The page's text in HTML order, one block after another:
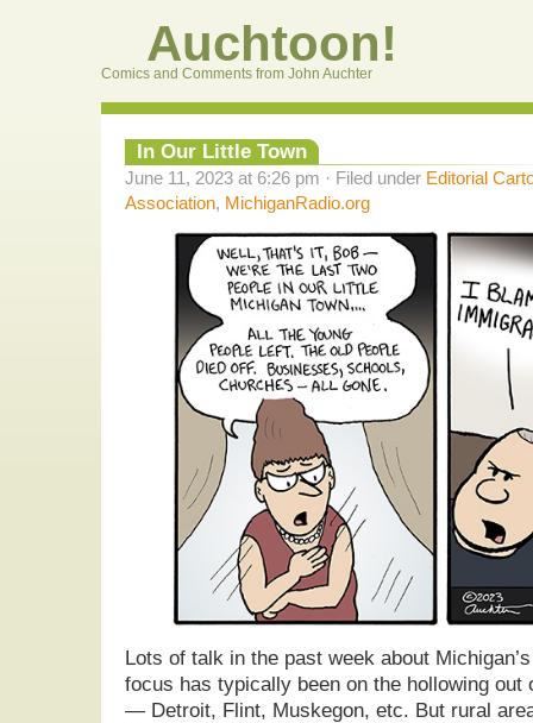
Auchtoon!
Comics and Comments from John Auchter
In Our Little Town
June 11, 2023 at 6:26 pm · Filed under Editorial
Association, MichiganRadio.org
Lots of talk in the past week about
focus has typically been on the hollowing
— Detroit, Flint, Muskegon, etc. But rural